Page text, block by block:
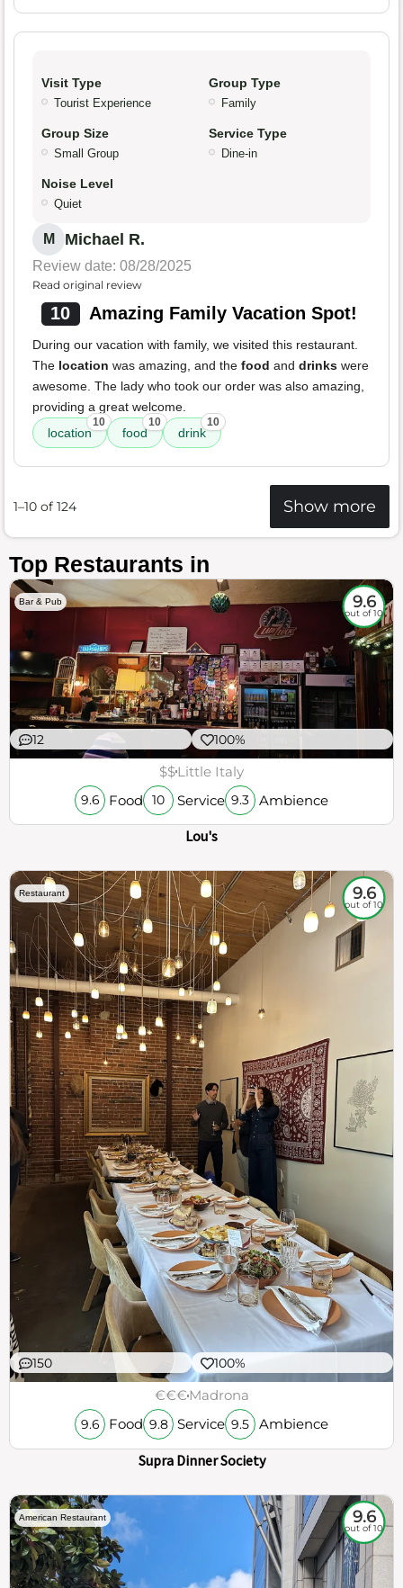
Visit Type
Tourist Experience
Group Type
Family
Group Size
Small Group
Service Type
Dine-in
Noise Level
Quiet
M Michael R.
Review date: 08/28/2025
Read original review
10 Amazing Family Vacation Spot!
During our vacation with family, we visited this restaurant.
The location was amazing, and the food and drinks were
awesome. The lady who took our order was also amazing,
providing a great welcome.
location
10
food
10
drink
10
1–10 of 124 Show more
Top Restaurants in
Bar & Pub 9.6
out of 10
12 100%
$$Little Italy
9.6 Food 10 Service 9.3 Ambience
Lou's
Restaurant 9.6
out of 10
150 100%
€€€Madrona
9.6 Food 9.8 Service 9.5 Ambience
Supra Dinner Society
American Restaurant 9.6
out of 10